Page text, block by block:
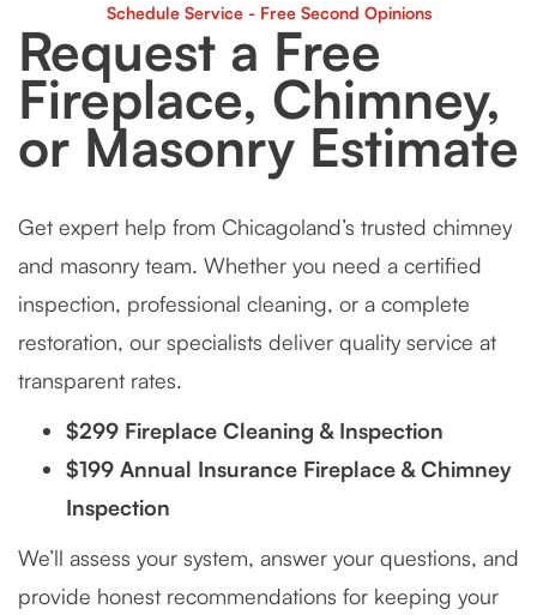
Schedule Service - Free Second Opinions
Request a Free
Fireplace, Chimney,
or Masonry Estimate
Get expert help from Chicagoland’s trusted chimney
and masonry team. Whether you need a certified
inspection, professional cleaning, or a complete
restoration, our specialists deliver quality service at
transparent rates.
$299 Fireplace Cleaning & Inspection
$199 Annual Insurance Fireplace & Chimney
Inspection
We’ll assess your system, answer your questions, and
provide honest recommendations for keeping your